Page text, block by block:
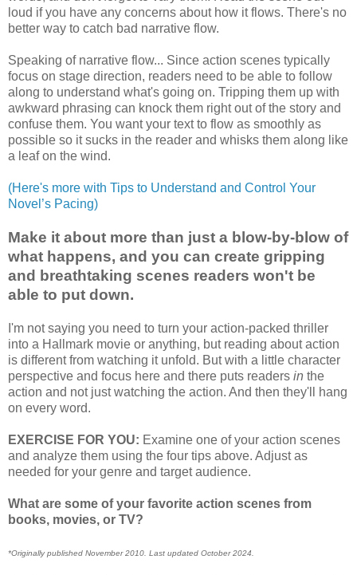
loud if you have any concerns about how it flows. There's no
better way to catch bad narrative flow.
Speaking of narrative flow... Since action scenes typically
focus on stage direction, readers need to be able to follow
along to understand what's going on. Tripping them up with
awkward phrasing can knock them right out of the story and
confuse them. You want your text to flow as smoothly as
possible so it sucks in the reader and whisks them along like
a leaf on the wind.
(Here's more with Tips to Understand and Control Your
Novel’s Pacing)
Make it about more than just a blow-by-blow of
what happens, and you can create gripping
and breathtaking scenes readers won't be
able to put down.
I'm not saying you need to turn your action-packed thriller
into a Hallmark movie or anything, but reading about action
is different from watching it unfold. But with a little character
perspective and focus here and there puts readers in the
action and not just watching the action. And then they'll hang
on every word.
EXERCISE FOR YOU: Examine one of your action scenes
and analyze them using the four tips above. Adjust as
needed for your genre and target audience.
What are some of your favorite action scenes from
books, movies, or TV?
*Originally published November 2010. Last updated October 2024.